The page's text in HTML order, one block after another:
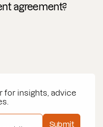
agreement?
for insights, advice
Submit